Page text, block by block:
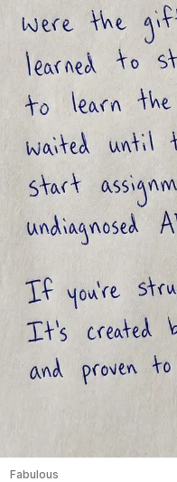
Fabulous